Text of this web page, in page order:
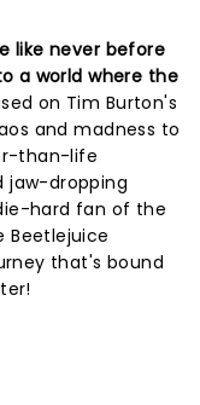
like never before
a world where the
on Tim Burton's
and madness to
than-life
jaw-dropping
hard fan of the
Beetlejuice
that's bound